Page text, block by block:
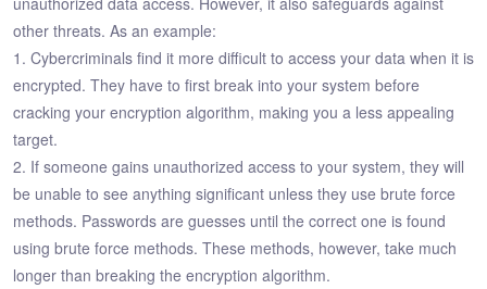
other threats. As an example:
1. Cybercriminals find it more difficult to access your data when it is
encrypted. They have to first break into your system before
cracking your encryption algorithm, making you a less appealing
target.
2. If someone gains unauthorized access to your system, they will
be unable to see anything significant unless they use brute force
methods. Passwords are guesses until the correct one is found
using brute force methods. These methods, however, take much
longer than breaking the encryption algorithm.